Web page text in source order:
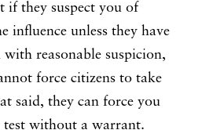
if they suspect you of
influence unless they have
reasonable suspicion,
force citizens to take
said, they can force you
test without a warrant.